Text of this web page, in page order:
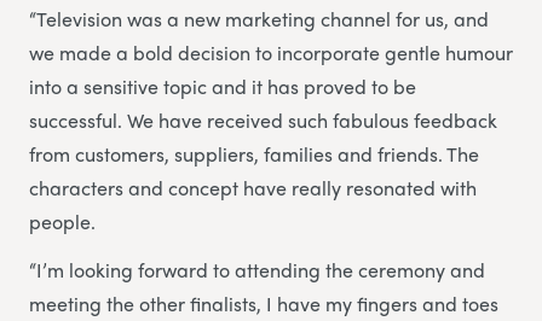
“Television was a new marketing channel for us, and
we made a bold decision to incorporate gentle humour
into a sensitive topic and it has proved to be
successful. We have received such fabulous feedback
from customers, suppliers, families and friends. The
characters and concept have really resonated with
people.
“I’m looking forward to attending the ceremony and
meeting the other finalists, I have my fingers and toes